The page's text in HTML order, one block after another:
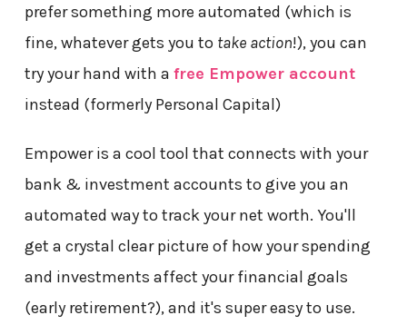
prefer something more automated (which is
fine, whatever gets you to take action!), you can
try your hand with a free Empower account
instead (formerly Personal Capital)
Empower is a cool tool that connects with your
bank & investment accounts to give you an
automated way to track your net worth. You'll
get a crystal clear picture of how your spending
and investments affect your financial goals
(early retirement?), and it's super easy to use.